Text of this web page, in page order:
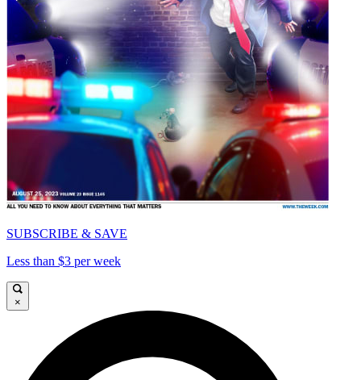
SUBSCRIBE & SAVE
Less than $3 per week
×